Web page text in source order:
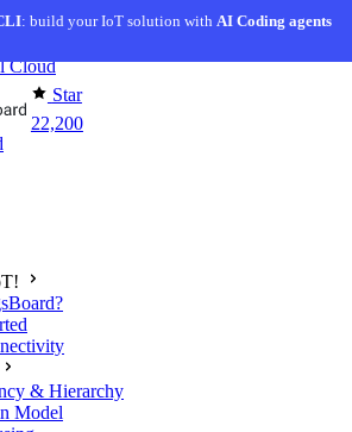
: build your IoT solution withAI Coding agents
Star
22,200
Cloud
& Hierarchy
Model